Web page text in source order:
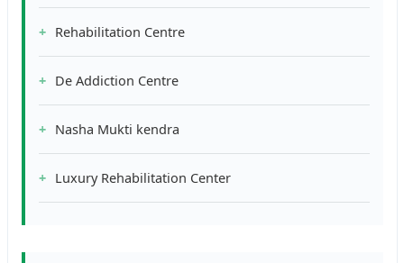
Rehabilitation Centre
De Addiction Centre
Nasha Mukti kendra
Luxury Rehabilitation Center